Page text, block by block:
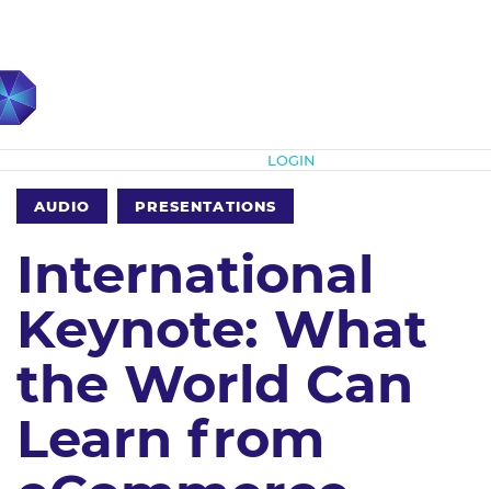
LOGIN
AUDIO PRESENTATIONS
International
Keynote: What
the World Can
Learn from